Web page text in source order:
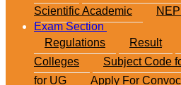
Scientific Academic
Exam Section
Regulations
Result
Colleges
Subject Code
for UG
Apply For